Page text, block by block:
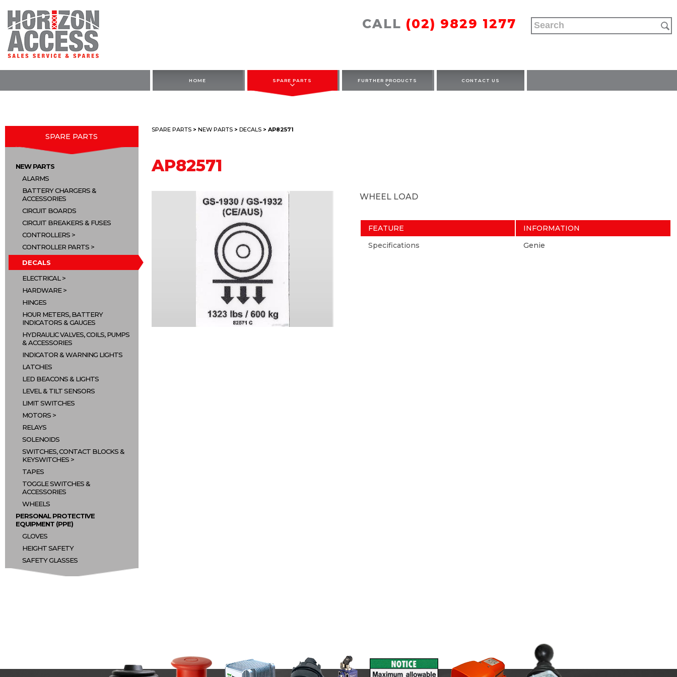
CALL (02) 9829 1277
HOME SPARE PARTS FURTHER PRODUCTS CONTACT US
SPARE PARTS
NEW PARTS
ALARMS
BATTERY CHARGERS &
ACCESSORIES
CIRCUIT BOARDS
CIRCUIT BREAKERS & FUSES
CONTROLLERS
CONTROLLER PARTS
DECALS
ELECTRICAL
HARDWARE
HINGES
HOUR METERS, BATTERY
INDICATORS & GAUGES
HYDRAULIC VALVES, COILS, PUMPS
& ACCESSORIES
INDICATOR & WARNING LIGHTS
LATCHES
LED BEACONS & LIGHTS
LEVEL & TILT SENSORS
LIMIT SWITCHES
MOTORS
RELAYS
SOLENOIDS
SWITCHES, CONTACT BLOCKS &
KEYSWITCHES
TAPES
TOGGLE SWITCHES &
ACCESSORIES
WHEELS
PERSONAL PROTECTIVE
EQUIPMENT (PPE)
GLOVES
HEIGHT SAFETY
SAFETY GLASSES
SPARE PARTS >NEW PARTS >DECALS > AP82571
AP82571
WHEEL LOAD
FEATURE
INFORMATION
Specifications
Genie